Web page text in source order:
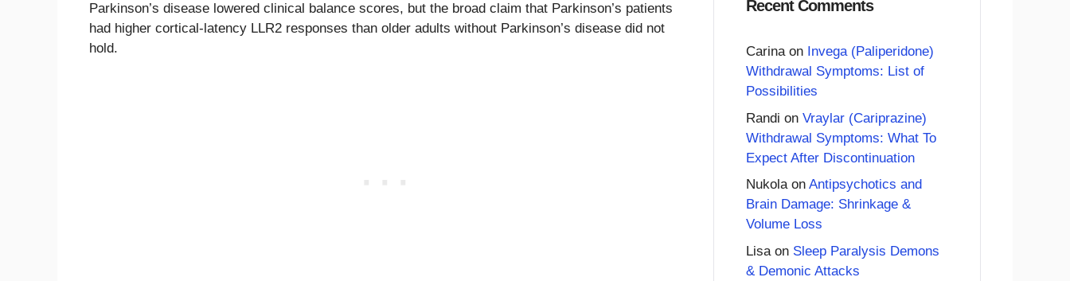
Parkinson’s disease lowered clinical balance scores, but the broad claim that Parkinson’s patients
had higher cortical-latency LLR2 responses than older adults without Parkinson’s disease did not
hold.
Recent Comments
Carinaon Invega (Paliperidone)
Withdrawal Symptoms: List of
Possibilities
Randi on Vraylar (Cariprazine)
Withdrawal Symptoms: What To
Expect After Discontinuation
Nukolaon Antipsychotics and
Brain Damage: Shrinkage &
Volume Loss
Lisa on Sleep Paralysis Demons
& Demonic Attacks